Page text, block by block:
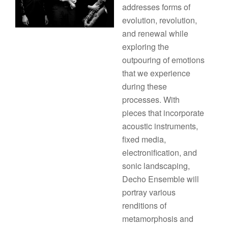
addresses forms of
evolution, revolution,
and renewal while
exploring the
outpouring of emotions
that we experience
during these
processes. With
pieces that incorporate
acoustic instruments,
fixed media,
electronification, and
sonic landscaping,
Decho Ensemble will
portray various
renditions of
metamorphosis and